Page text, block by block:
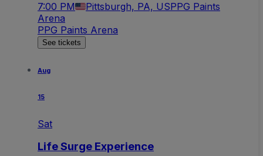
7:00 PM Pittsburgh, PA, USPPG Paints
Arena
PPG Paints Arena
See tickets
Aug
15
Sat
Life Surge Experience